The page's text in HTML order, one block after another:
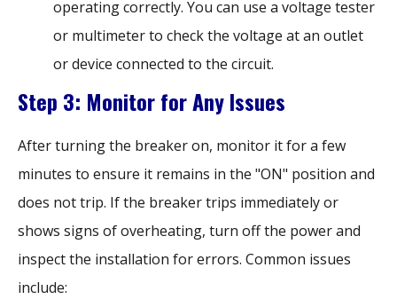
operating correctly. You can use a voltage tester
or multimeter to check the voltage at an outlet
or device connected to the circuit.
Step 3: Monitor for Any Issues
After turning the breaker on, monitor it for a few
minutes to ensure it remains in the "ON" position and
does not trip. If the breaker trips immediately or
shows signs of overheating, turn off the power and
inspect the installation for errors. Common issues
include: